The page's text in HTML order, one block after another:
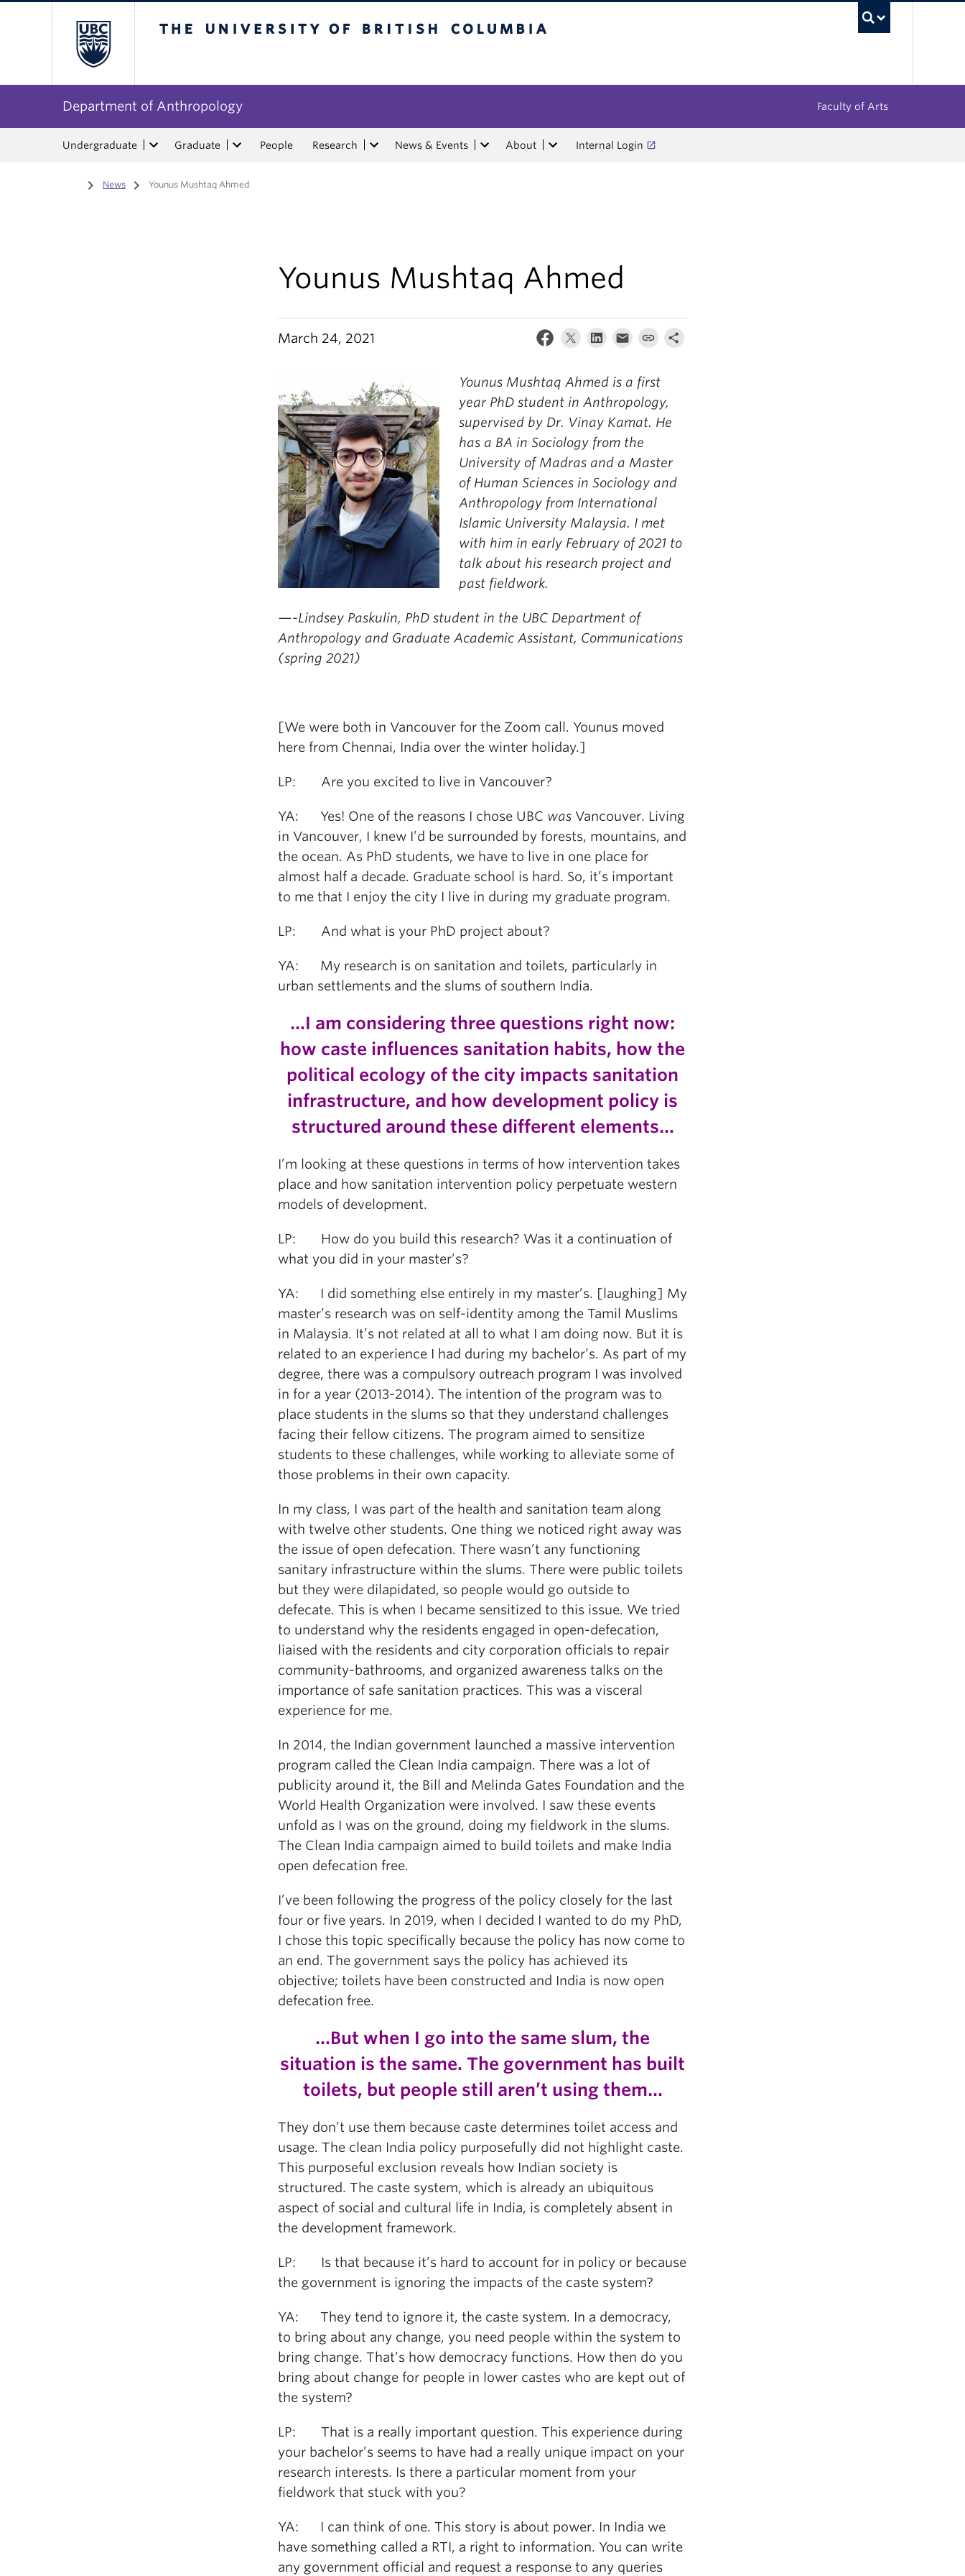
Department of Anthropology Faculty of Arts
Undergraduate Graduate People Research News & Events About Internal Login
Home
/ News / Younus Mushtaq Ahmed
Younus Mushtaq Ahmed
March 24, 2021
Younus Mushtaq Ahmed is a first
year PhD student in Anthropology,
supervised by Dr. Vinay Kamat. He
has a BA in Sociology from the
University of Madras and a Master
of Human Sciences in Sociology and
Anthropology from International
Islamic University Malaysia. I met
with him in early February of 2021 to
talk about his research project and
past fieldwork.
—-Lindsey Paskulin, PhD student in the UBC Department of
Anthropology and Graduate Academic Assistant, Communications
(spring 2021)
[We were both in Vancouver for the Zoom call. Younus moved
here from Chennai, India over the winter holiday.]
LP: Are you excited to live in Vancouver?
YA: Yes! One of the reasons I chose UBC was Vancouver. Living
in Vancouver, I knew I’d be surrounded by forests, mountains, and
the ocean. As PhD students, we have to live in one place for
almost half a decade. Graduate school is hard. So, it’s important
to me that I enjoy the city I live in during my graduate program.
LP: And what is your PhD project about?
YA: My research is on sanitation and toilets, particularly in
urban settlements and the slums of southern India.
…I am considering three questions right now:
how caste influences sanitation habits, how the
political ecology of the city impacts sanitation
infrastructure, and how development policy is
structured around these different elements…
I’m looking at these questions in terms of how intervention takes
place and how sanitation intervention policy perpetuate western
models of development.
LP: How do you build this research? Was it a continuation of
what you did in your master’s?
YA: I did something else entirely in my master’s. [laughing] My
master’s research was on self-identity among the Tamil Muslims
in Malaysia. It’s not related at all to what I am doing now. But it is
related to an experience I had during my bachelor’s. As part of my
degree, there was a compulsory outreach program I was involved
in for a year (2013-2014). The intention of the program was to
place students in the slums so that they understand challenges
facing their fellow citizens. The program aimed to sensitize
students to these challenges, while working to alleviate some of
those problems in their own capacity.
In my class, I was part of the health and sanitation team along
with twelve other students. One thing we noticed right away was
the issue of open defecation. There wasn’t any functioning
sanitary infrastructure within the slums. There were public toilets
but they were dilapidated, so people would go outside to
defecate. This is when I became sensitized to this issue. We tried
to understand why the residents engaged in open-defecation,
liaised with the residents and city corporation officials to repair
community-bathrooms, and organized awareness talks on the
importance of safe sanitation practices. This was a visceral
experience for me.
In 2014, the Indian government launched a massive intervention
program called the Clean India campaign. There was a lot of
publicity around it, the Bill and Melinda Gates Foundation and the
World Health Organization were involved. I saw these events
unfold as I was on the ground, doing my fieldwork in the slums.
The Clean India campaign aimed to build toilets and make India
open defecation free.
I’ve been following the progress of the policy closely for the last
four or five years. In 2019, when I decided I wanted to do my PhD,
I chose this topic specifically because the policy has now come to
an end. The government says the policy has achieved its
objective; toilets have been constructed and India is now open
defecation free.
…But when I go into the same slum, the
situation is the same. The government has built
toilets, but people still aren’t using them…
They don’t use them because caste determines toilet access and
usage. The clean India policy purposefully did not highlight caste.
This purposeful exclusion reveals how Indian society is
structured. The caste system, which is already an ubiquitous
aspect of social and cultural life in India, is completely absent in
the development framework.
LP: Is that because it’s hard to account for in policy or because
the government is ignoring the impacts of the caste system?
YA: They tend to ignore it, the caste system. In a democracy,
to bring about any change, you need people within the system to
bring change. That’s how democracy functions. How then do you
bring about change for people in lower castes who are kept out of
the system?
LP: That is a really important question. This experience during
your bachelor’s seems to have had a really unique impact on your
research interests. Is there a particular moment from your
fieldwork that stuck with you?
YA: I can think of one. This story is about power. In India we
have something called a RTI, a right to information. You can write
any government official and request a response to any queries